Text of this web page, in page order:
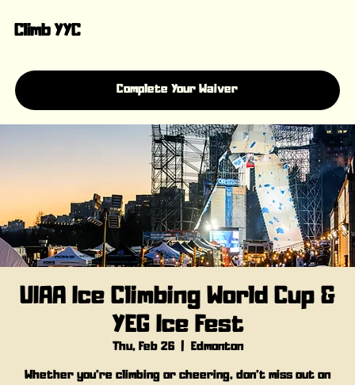
Climb YYC
Complete Your Waiver
UIAA Ice Climbing World Cup &
YEG Ice Fest
Thu, Feb 26
  |
Edmonton
Whether you’re climbing or cheering, don’t miss out on